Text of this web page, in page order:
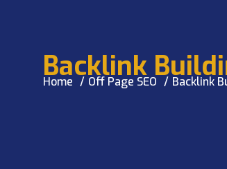
Backlink
Home Off Page SEO Backlink